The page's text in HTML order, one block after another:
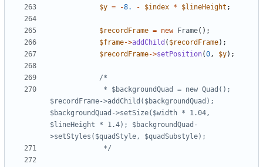
$y = -8. - $index * $lineHeight ;
$recordFrame = new Frame();
$frame->addChild ( $recordFrame);
$recordFrame->setPosition(0, $y);
$recordFrame->addChild($backgroundQuad);
$backgroundQuad->setSize($width * 1.04,
$lineHeight * 1.4); $backgroundQuad-
			 */